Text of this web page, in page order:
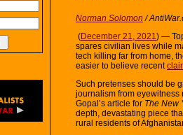
Norman Solomon /
(December 21, 2021) —
spares civilian lives while
tech killing far from home,
easier to believe recent
Such pretenses should be
journalism from eyewitness
Gopal’s article for The New
depth, devastating piece
rural residents of